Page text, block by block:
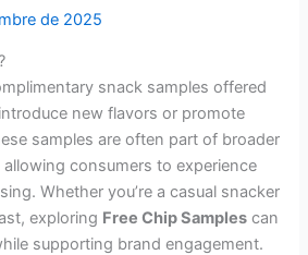
de 2025
snack samples offered
new flavors or promote
samples are often part of broader
consumers to experience
Whether you’re a casual snacker
exploring Free Chip Samples can
supporting brand engagement.